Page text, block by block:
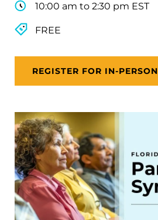
10:00 am to 2:30 pm EST
FREE
REGISTER FOR IN-PERSON